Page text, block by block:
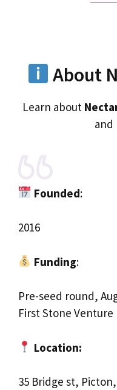
About
Learn about
and
Founded:
2016
Funding:
Pre-seed round,
First Stone Venture
Location:
35 Bridge st,